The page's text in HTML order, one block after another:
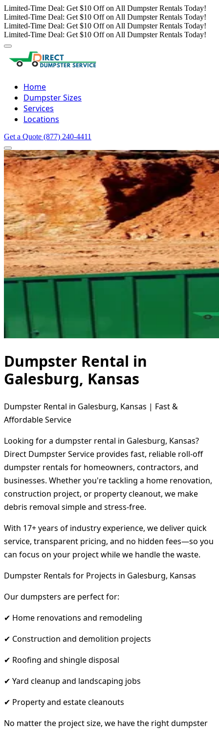
Limited-Time Deal: Get $10 Off on All Dumpster Rentals Today!
Limited-Time Deal: Get $10 Off on All Dumpster Rentals Today!
Limited-Time Deal: Get $10 Off on All Dumpster Rentals Today!
Limited-Time Deal: Get $10 Off on All Dumpster Rentals Today!
Home
Dumpster Sizes
Services
Locations
Get a Quote (877) 240-4411
Dumpster Rental in
Galesburg, Kansas
Dumpster Rental in Galesburg, Kansas | Fast &
Affordable Service
Looking for a dumpster rental in Galesburg, Kansas?
Direct Dumpster Service provides fast, reliable roll-off
dumpster rentals for homeowners, contractors, and
businesses. Whether you're tackling a home renovation,
construction project, or property cleanout, we make
debris removal simple and stress-free.
With 17+ years of industry experience, we deliver quick
service, transparent pricing, and no hidden fees—so you
can focus on your project while we handle the waste.
Dumpster Rentals for Projects in Galesburg, Kansas
Our dumpsters are perfect for:
✔ Home renovations and remodeling
✔ Construction and demolition projects
✔ Roofing and shingle disposal
✔ Yard cleanup and landscaping jobs
✔ Property and estate cleanouts
No matter the project size, we have the right dumpster